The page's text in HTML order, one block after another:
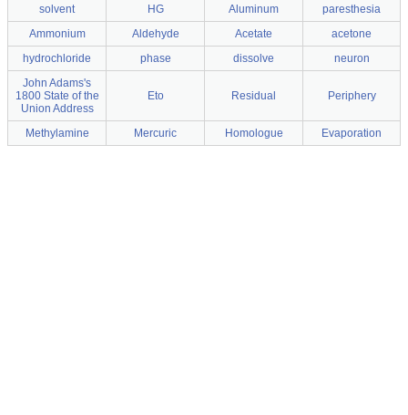
solvent
HG Aluminum
paresthesia
Ammonium
Aldehyde Acetate
acetone
hydrochloride
phase dissolve
neuron
John Adams's
1800 State of the
Union Address
Eto Residual Periphery
Methylamine Mercuric Homologue Evaporation